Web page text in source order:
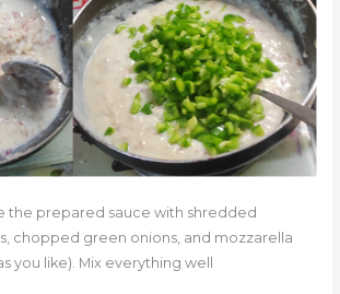
the prepared sauce with shredded
chopped green onions, and mozzarella
you like). Mix everything well